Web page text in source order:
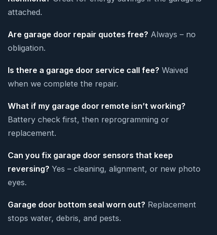
attached.
Are garage door repair quotes free? Always – no
obligation.
Is there a garage door service call fee? Waived
when we complete the repair.
What if my garage door remote isn’t working?
Battery check first, then reprogramming or
replacement.
Can you fix garage door sensors that keep
reversing? Yes – cleaning, alignment, or new photo
eyes.
Garage door bottom seal worn out? Replacement
stops water, debris, and pests.